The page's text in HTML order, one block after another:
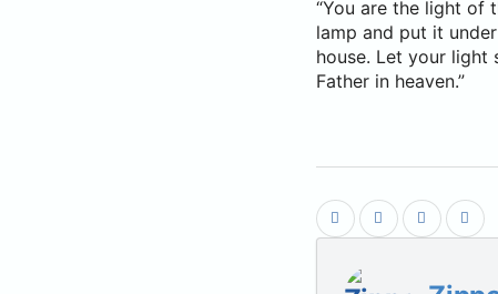
“You are the light of
lamp and put it
house. Let your light
Father in heaven.”